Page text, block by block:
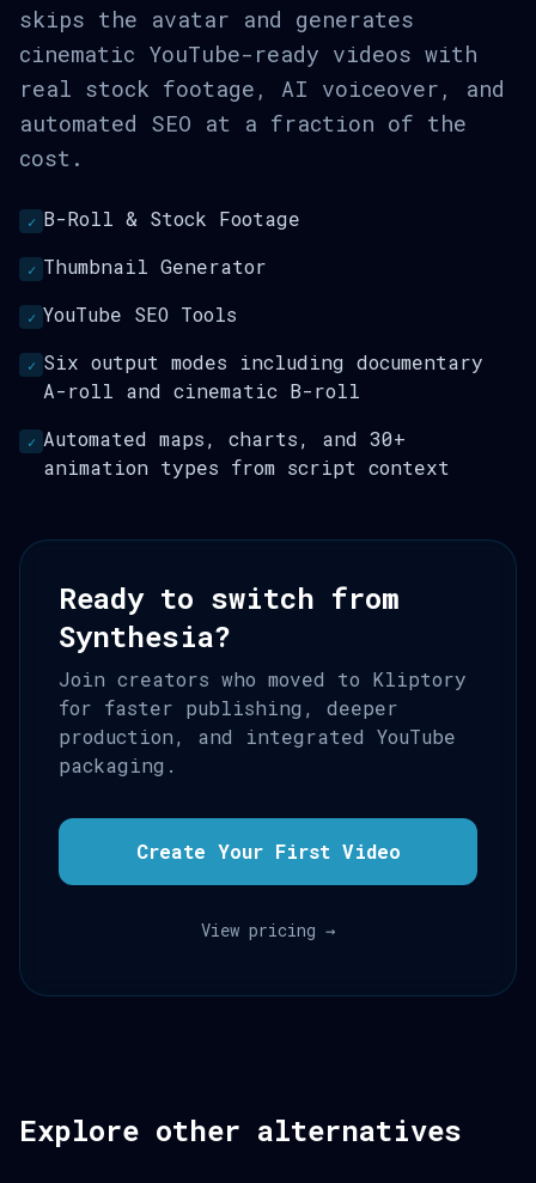
skips the avatar and generates
cinematic YouTube-ready videos with
real stock footage, AI voiceover, and
automated SEO at a fraction of the
cost.
✓ B-Roll & Stock Footage
✓ Thumbnail Generator
✓ YouTube SEO Tools
✓ Six output modes including documentary
A-roll and cinematic B-roll
✓ Automated maps, charts, and 30+
animation types from script context
Ready to switch from
Synthesia?
Join creators who moved to Kliptory
for faster publishing, deeper
production, and integrated YouTube
packaging.
Create Your First Video
View pricing →
Explore other alternatives